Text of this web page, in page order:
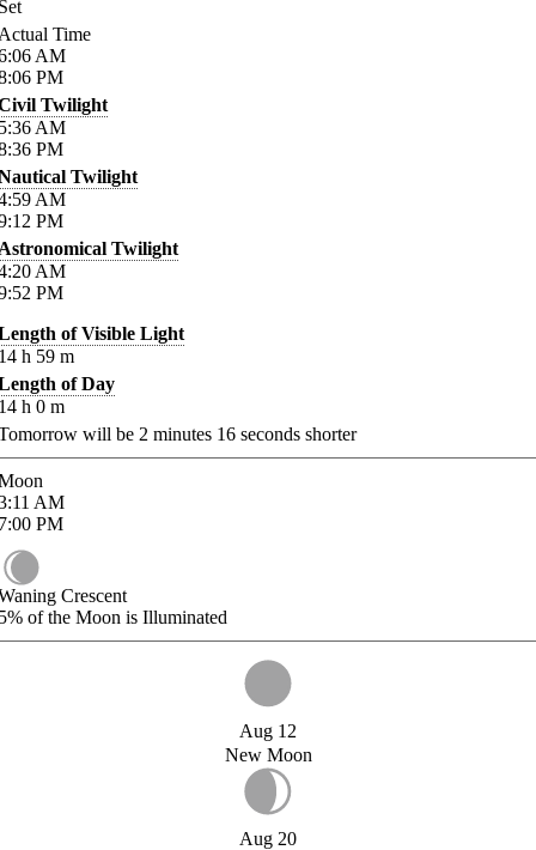
Time
AM
PM
Twilight
AM
PM
Twilight
AM
PM
Twilight
AM
PM
of Visible Light
h 59 m
of Day
h 0 m
will be 2 minutes 16 seconds shorter
AM
PM
Crescent
of the Moon is Illuminated
Aug 12
New Moon
Aug 20